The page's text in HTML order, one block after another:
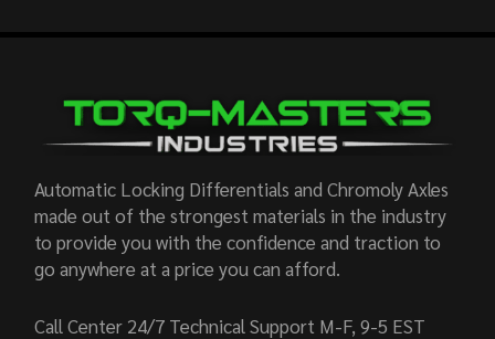
Automatic Locking Differentials and Chromoly Axles
made out of the strongest materials in the industry
to provide you with the confidence and traction to
go anywhere at a price you can afford.
Call Center 24/7 Technical Support M-F, 9-5 EST